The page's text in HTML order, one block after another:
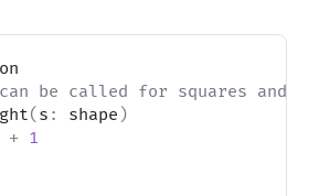
be called for squares and
( s : shape )
+ 1